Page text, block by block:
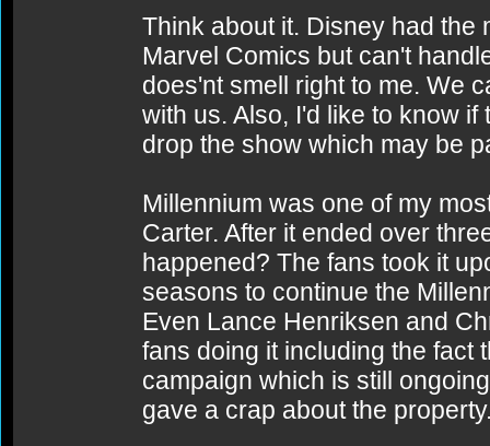
Think about it. Disney had the
Marvel Comics but can't
does'nt smell right to me. We
with us. Also, I'd like to know
drop the show which may be
Millennium was one of my
Carter. After it ended over
happened? The fans took it
seasons to continue the
Even Lance Henriksen and
fans doing it including the fact
campaign which is still
gave a crap about the